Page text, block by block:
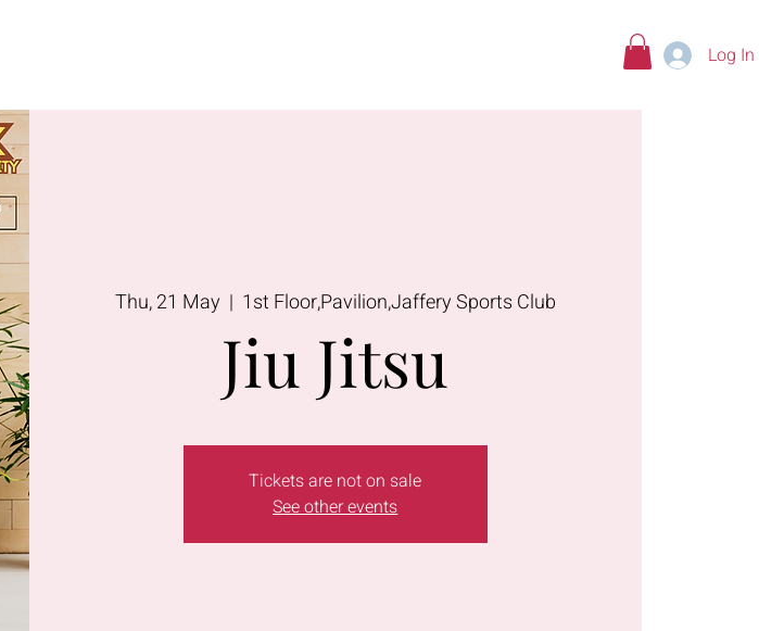
Log In
Thu, 21 May
  |
1st Floor,Pavilion,Jaffery Sports Club
Jiu Jitsu
Tickets are not on sale
See other events